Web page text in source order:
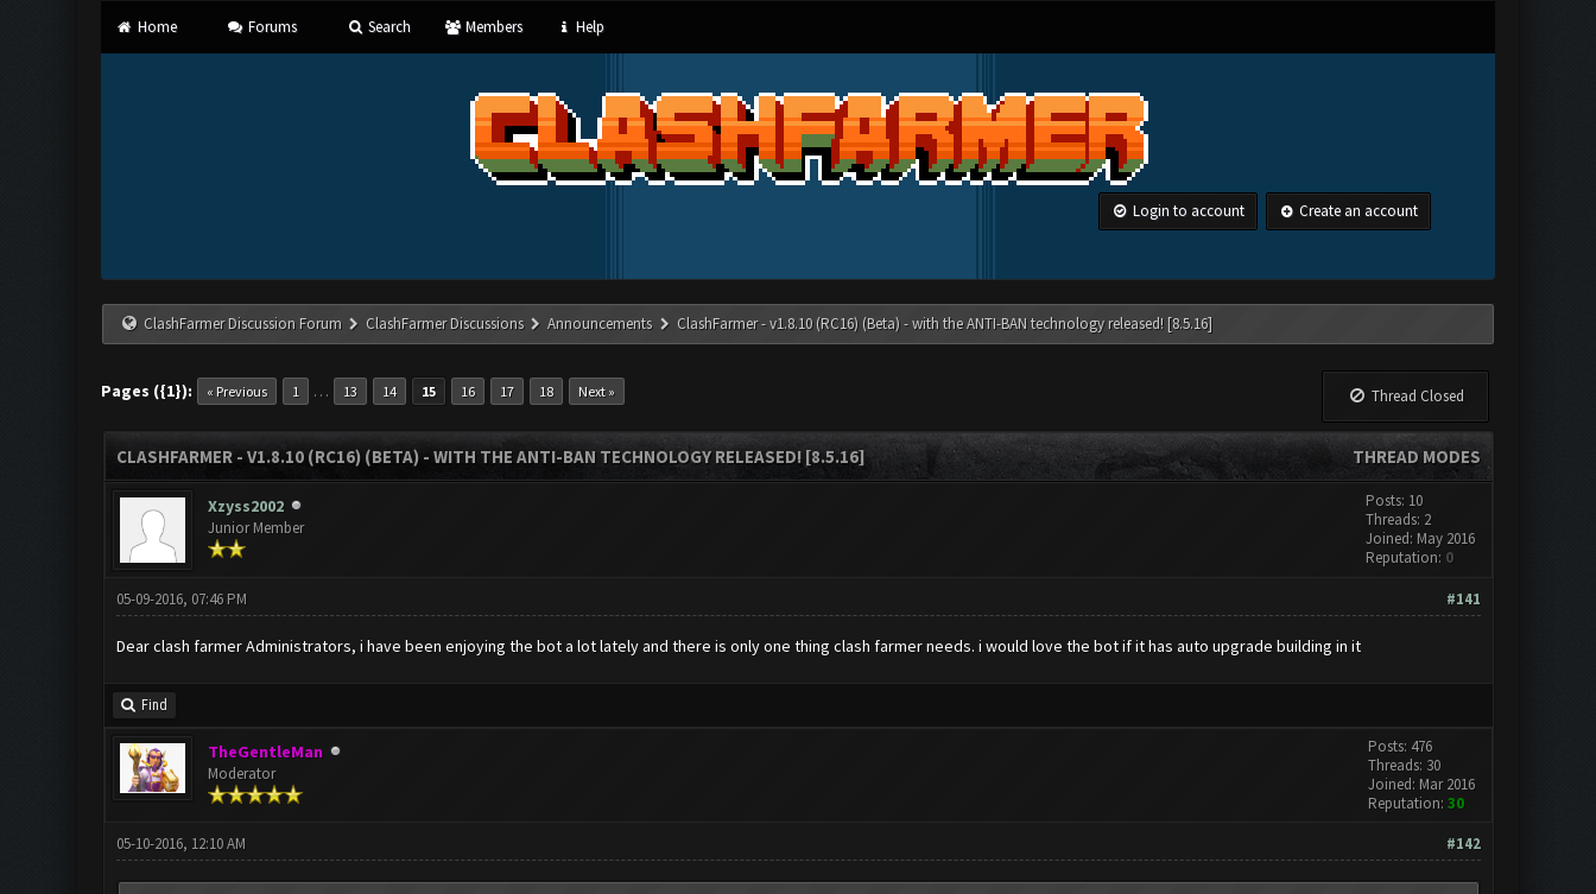
Home Forums Search Members Help
Login to account Create an account
ClashFarmer Discussion Forum ClashFarmer Discussions Announcements ClashFarmer - v1.8.10 (RC16) (Beta) - with the ANTI-BAN technology released! [8.5.16]
Pages ({1}): « Previous 1 … 13 14 15 16 17 18 Next » Thread Closed
THREAD MODES
CLASHFARMER - V1.8.10 (RC16) (BETA) - WITH THE ANTI-BAN TECHNOLOGY RELEASED! [8.5.16]
Xzyss2002
Junior Member
Posts: 10
Threads: 2
Joined: May 2016
Reputation: 0
#141
05-09-2016, 07:46 PM
Dear clash farmer Administrators, i have been enjoying the bot a lot lately and there is only one thing clash farmer needs. i would love the bot if it has auto upgrade building in it
Find
TheGentleMan
Moderator
Posts: 476
Threads: 30
Joined: Mar 2016
Reputation: 30
#142
05-10-2016, 12:10 AM